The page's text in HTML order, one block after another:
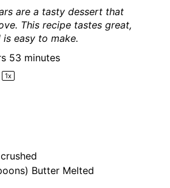
are a tasty dessert that
This recipe tastes great,
easy to make.
53 minutes
1x
Butter Melted